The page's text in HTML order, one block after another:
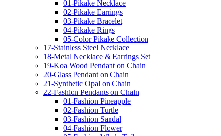
01-Pikake Necklace
02-Pikake Earrings
03-Pikake Bracelet
04-Pikake Rings
05-Color Pikake Collection
17-Stainless Steel Necklace
18-Metal Necklace & Earrings Set
19-Koa Wood Pendant on Chain
20-Glass Pendant on Chain
21-Synthetic Opal on Chain
22-Fashion Pendants on Chain
01-Fashion Pineapple
02-Fashion Turtle
03-Fashion Sandal
04-Fashion Flower